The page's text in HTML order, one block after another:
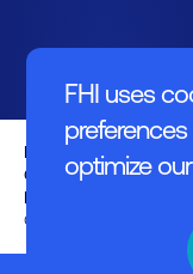
FHI uses
optimize
English text
General regulations
Disclaimer
© FHI 2026